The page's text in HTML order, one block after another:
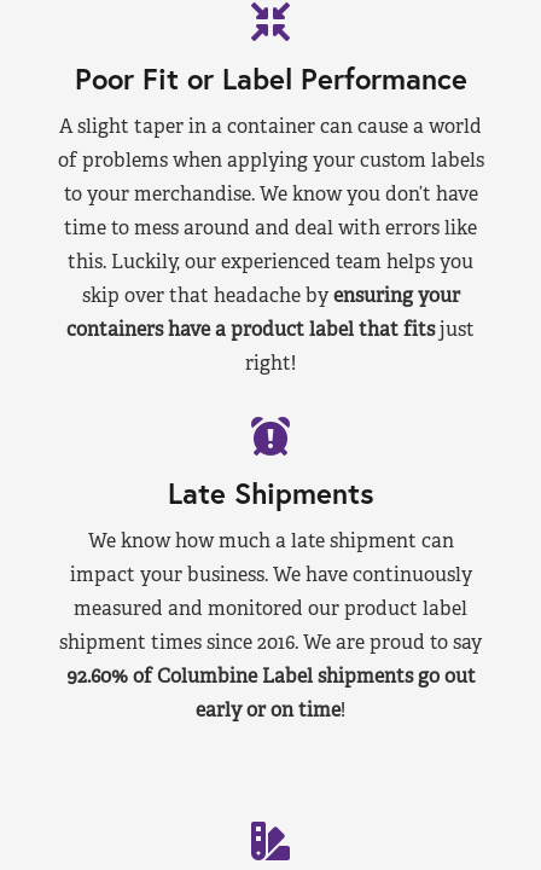
Poor Fit or Label Performance
A slight taper in a container can cause a world
of problems when applying your custom labels
to your merchandise. We know you don’t have
time to mess around and deal with errors like
this. Luckily, our experienced team helps you
skip over that headache byensuring your
containers have a product label that fitsjust
right!
Late Shipments
We know how much a late shipment can
impact your business. We have continuously
measured and monitored our product label
shipment times since 2016. We are proud to say
92.60% of Columbine Label shipments go out
early or on time!